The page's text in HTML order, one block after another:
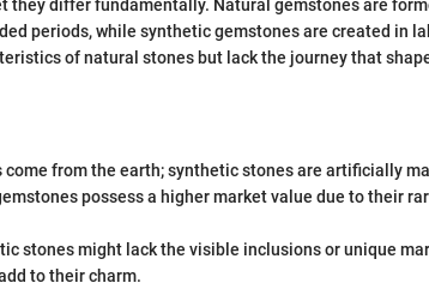
they differ fundamentally. Natural gemstones are
periods, while synthetic gemstones are created in
of natural stones but lack the journey that
come from the earth; synthetic stones are artificially
possess a higher market value due to their
stones might lack the visible inclusions or unique
to their charm.